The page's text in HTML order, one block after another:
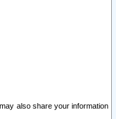
also share your information